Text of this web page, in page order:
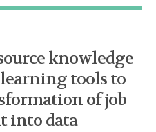
knowledge
tools to
of job
into data